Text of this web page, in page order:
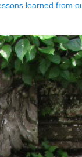
learned from